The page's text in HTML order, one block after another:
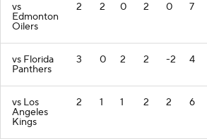
vs
Edmonton
Oilers
2 2 0 2 0 7
vs Florida
Panthers
3 0 2 2 -2 4
vs Los
Angeles
Kings
2 1 1 2 2 6